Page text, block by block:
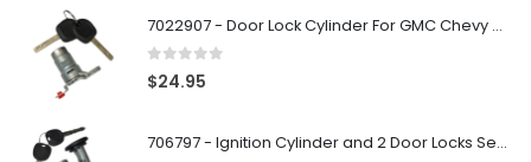
7022907 - Door Lock Cylinder For GMC Chevy Cadillac Vehicles with 2 Keys Coded By Ri-Key Security
0 out of 5
$24.95
706797 - Ignition Cylinder and 2 Door Locks Set For GM Vehicles with 2 Keys By Ri-Key Security